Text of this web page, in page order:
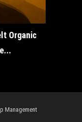
Organic
Management